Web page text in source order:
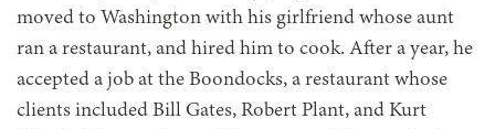
moved to Washington with his girlfriend whose aunt
ran a restaurant, and hired him to cook. After a year, he
accepted a job at the Boondocks, a restaurant whose
clients included Bill Gates, Robert Plant, and Kurt